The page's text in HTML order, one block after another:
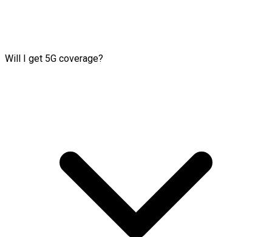
Will I get 5G coverage?